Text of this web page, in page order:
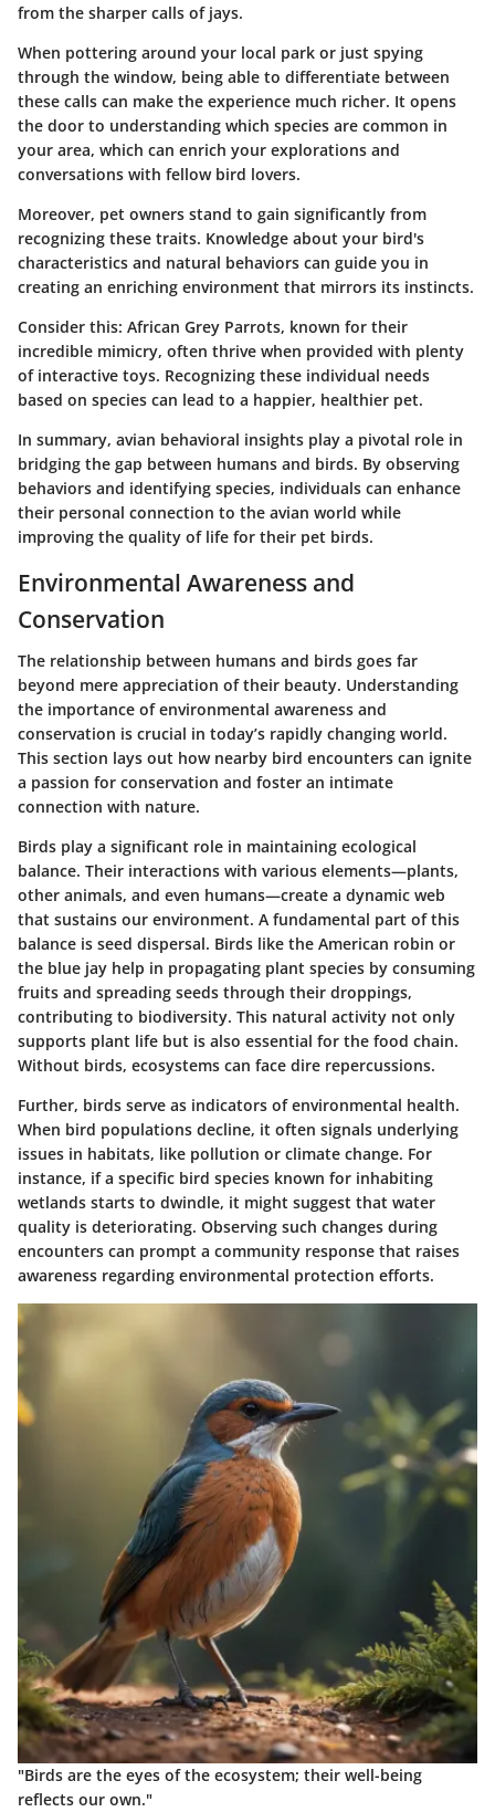
from the sharper calls of jays.
When pottering around your local park or just spying
through the window, being able to differentiate between
these calls can make the experience much richer. It opens
the door to understanding which species are common in
your area, which can enrich your explorations and
conversations with fellow bird lovers.
Moreover, pet owners stand to gain significantly from
recognizing these traits. Knowledge about your bird's
characteristics and natural behaviors can guide you in
creating an enriching environment that mirrors its instincts.
Consider this: African Grey Parrots, known for their
incredible mimicry, often thrive when provided with plenty
of interactive toys. Recognizing these individual needs
based on species can lead to a happier, healthier pet.
In summary, avian behavioral insights play a pivotal role in
bridging the gap between humans and birds. By observing
behaviors and identifying species, individuals can enhance
their personal connection to the avian world while
improving the quality of life for their pet birds.
Environmental Awareness and
Conservation
The relationship between humans and birds goes far
beyond mere appreciation of their beauty. Understanding
the importance of environmental awareness and
conservation is crucial in today’s rapidly changing world.
This section lays out how nearby bird encounters can ignite
a passion for conservation and foster an intimate
connection with nature.
Birds play a significant role in maintaining ecological
balance. Their interactions with various elements—plants,
other animals, and even humans—create a dynamic web
that sustains our environment. A fundamental part of this
balance is seed dispersal. Birds like the American robin or
the blue jay help in propagating plant species by consuming
fruits and spreading seeds through their droppings,
contributing to biodiversity. This natural activity not only
supports plant life but is also essential for the food chain.
Without birds, ecosystems can face dire repercussions.
Further, birds serve as indicators of environmental health.
When bird populations decline, it often signals underlying
issues in habitats, like pollution or climate change. For
instance, if a specific bird species known for inhabiting
wetlands starts to dwindle, it might suggest that water
quality is deteriorating. Observing such changes during
encounters can prompt a community response that raises
awareness regarding environmental protection efforts.
"Birds are the eyes of the ecosystem; their well-being
reflects our own."